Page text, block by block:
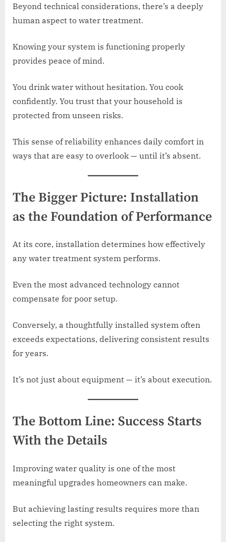
Beyond technical considerations, there’s a deeply
human aspect to water treatment.
Knowing your system is functioning properly
provides peace of mind.
You drink water without hesitation. You cook
confidently. You trust that your household is
protected from unseen risks.
This sense of reliability enhances daily comfort in
ways that are easy to overlook — until it’s absent.
The Bigger Picture: Installation
as the Foundation of Performance
At its core, installation determines how effectively
any water treatment system performs.
Even the most advanced technology cannot
compensate for poor setup.
Conversely, a thoughtfully installed system often
exceeds expectations, delivering consistent results
for years.
It’s not just about equipment — it’s about execution.
The Bottom Line: Success Starts
With the Details
Improving water quality is one of the most
meaningful upgrades homeowners can make.
But achieving lasting results requires more than
selecting the right system.